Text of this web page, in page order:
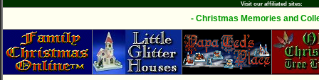
Visit our affiliated sites:
- Christmas Memories and